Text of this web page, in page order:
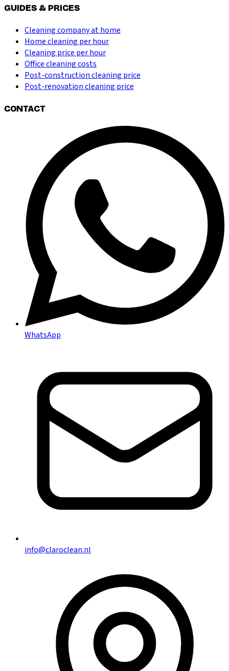
GUIDES & PRICES
Cleaning company at home
Home cleaning per hour
Cleaning price per hour
Office cleaning costs
Post-construction cleaning price
Post-renovation cleaning price
CONTACT
WhatsApp
info@claroclean.nl